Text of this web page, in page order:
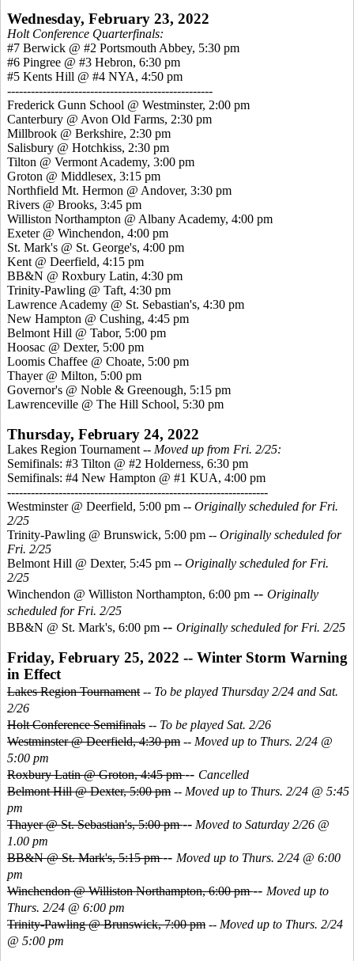
Wednesday, February 23, 2022
Holt Conference Quarterfinals:
#7 Berwick @ #2 Portsmouth Abbey, 5:30 pm
#6 Pingree @ #3 Hebron, 6:30 pm
#5 Kents Hill @ #4 NYA, 4:50 pm
----------------------------------------------------
Frederick Gunn School @ Westminster, 2:00 pm
Canterbury @ Avon Old Farms, 2:30 pm
Millbrook @ Berkshire, 2:30 pm
Salisbury @ Hotchkiss, 2:30 pm
Tilton @ Vermont Academy, 3:00 pm
Groton @ Middlesex, 3:15 pm
Northfield Mt. Hermon @ Andover, 3:30 pm
Rivers @ Brooks, 3:45 pm
Williston Northampton @ Albany Academy, 4:00 pm
Exeter @ Winchendon, 4:00 pm
St. Mark's @ St. George's, 4:00 pm
Kent @ Deerfield, 4:15 pm
BB&N @ Roxbury Latin, 4:30 pm
Trinity-Pawling @ Taft, 4:30 pm
Lawrence Academy @ St. Sebastian's, 4:30 pm
New Hampton @ Cushing, 4:45 pm
Belmont Hill @ Tabor, 5:00 pm
Hoosac @ Dexter, 5:00 pm
Loomis Chaffee @ Choate, 5:00 pm
Thayer @ Milton, 5:00 pm
Governor's @ Noble & Greenough, 5:15 pm
Lawrenceville @ The Hill School, 5:30 pm
Thursday, February 24, 2022
Lakes Region Tournament -- Moved up from Fri. 2/25:
Semifinals: #3 Tilton @ #2 Holderness, 6:30 pm
Semifinals: #4 New Hampton @ #1 KUA, 4:00 pm
------------------------------------------------------------------
Westminster @ Deerfield, 5:00 pm -- Originally scheduled for Fri.
2/25
Trinity-Pawling @ Brunswick, 5:00 pm -- Originally scheduled for
Fri. 2/25
Belmont Hill @ Dexter, 5:45 pm -- Originally scheduled for Fri.
2/25
Winchendon @ Williston Northampton, 6:00 pm -- Originally
scheduled for Fri. 2/25
BB&N @ St. Mark's, 6:00 pm -- Originally scheduled for Fri. 2/25
Friday, February 25, 2022 -- Winter Storm Warning
in Effect
Lakes Region Tournament -- To be played Thursday 2/24 and Sat.
2/26
Holt Conference Semifinals -- To be played Sat. 2/26
Westminster @ Deerfield, 4:30 pm -- Moved up to Thurs. 2/24 @
5:00 pm
Roxbury Latin @ Groton, 4:45 pm-- Cancelled
Belmont Hill @ Dexter, 5:00 pm -- Moved up to Thurs. 2/24 @ 5:45
pm
Thayer @ St. Sebastian's, 5:00 pm-- Moved to Saturday 2/26 @
1.00 pm
BB&N @ St. Mark's, 5:15 pm-- Moved up to Thurs. 2/24 @ 6:00
pm
Winchendon @ Williston Northampton, 6:00 pm-- Moved up to
Thurs. 2/24 @ 6:00 pm
Trinity-Pawling @ Brunswick, 7:00 pm -- Moved up to Thurs. 2/24
@ 5:00 pm